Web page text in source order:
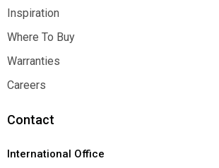
Contact Us
Inspiration
Inspiration
Where To Buy
Where To Buy
Warranties
Warranties
Careers
Contact
International Office